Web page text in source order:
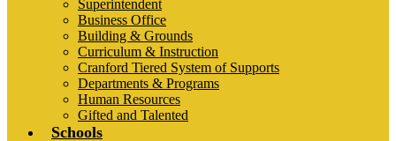
Superintendent
Business Office
Building & Grounds
Curriculum & Instruction
Cranford Tiered System of Supports
Departments & Programs
Human Resources
Gifted and Talented
Schools